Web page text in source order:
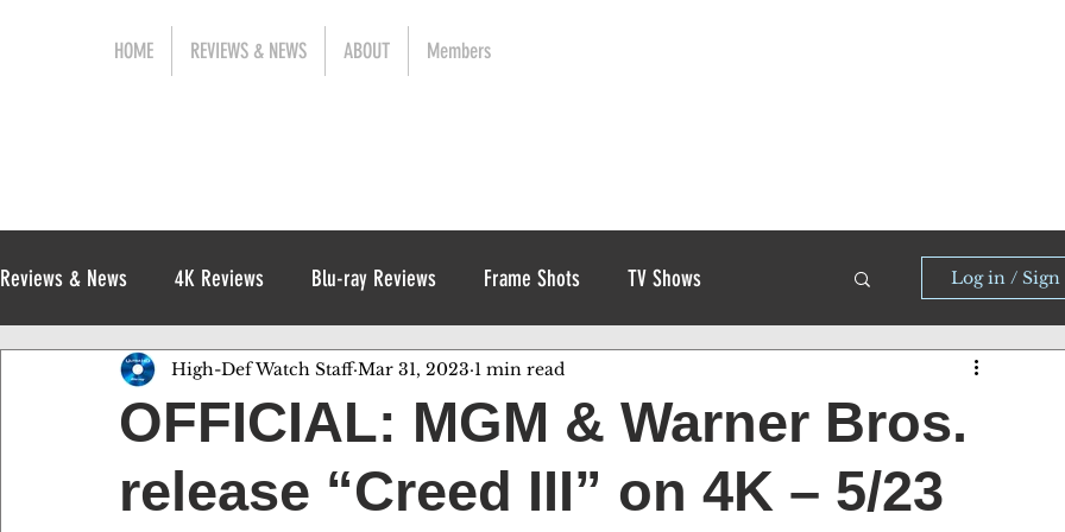
HOME REVIEWS & NEWS ABOUT Members
Reviews & News 4K Reviews Blu-ray Reviews Frame Shots TV Shows
Release News Digital Reviews 1970s
Log in / Sign
OFFICIAL: MGM & Warner Bros.
release “Creed III” on 4K – 5/23
High-Def Watch Staff Mar 31, 2023 1 min read